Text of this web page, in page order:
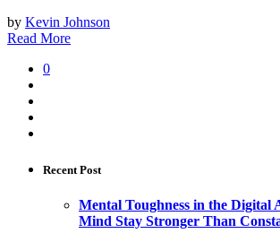
by Kevin Johnson
Read More
0
Recent Post
Mental Toughness in the Digital
Mind Stay Stronger Than